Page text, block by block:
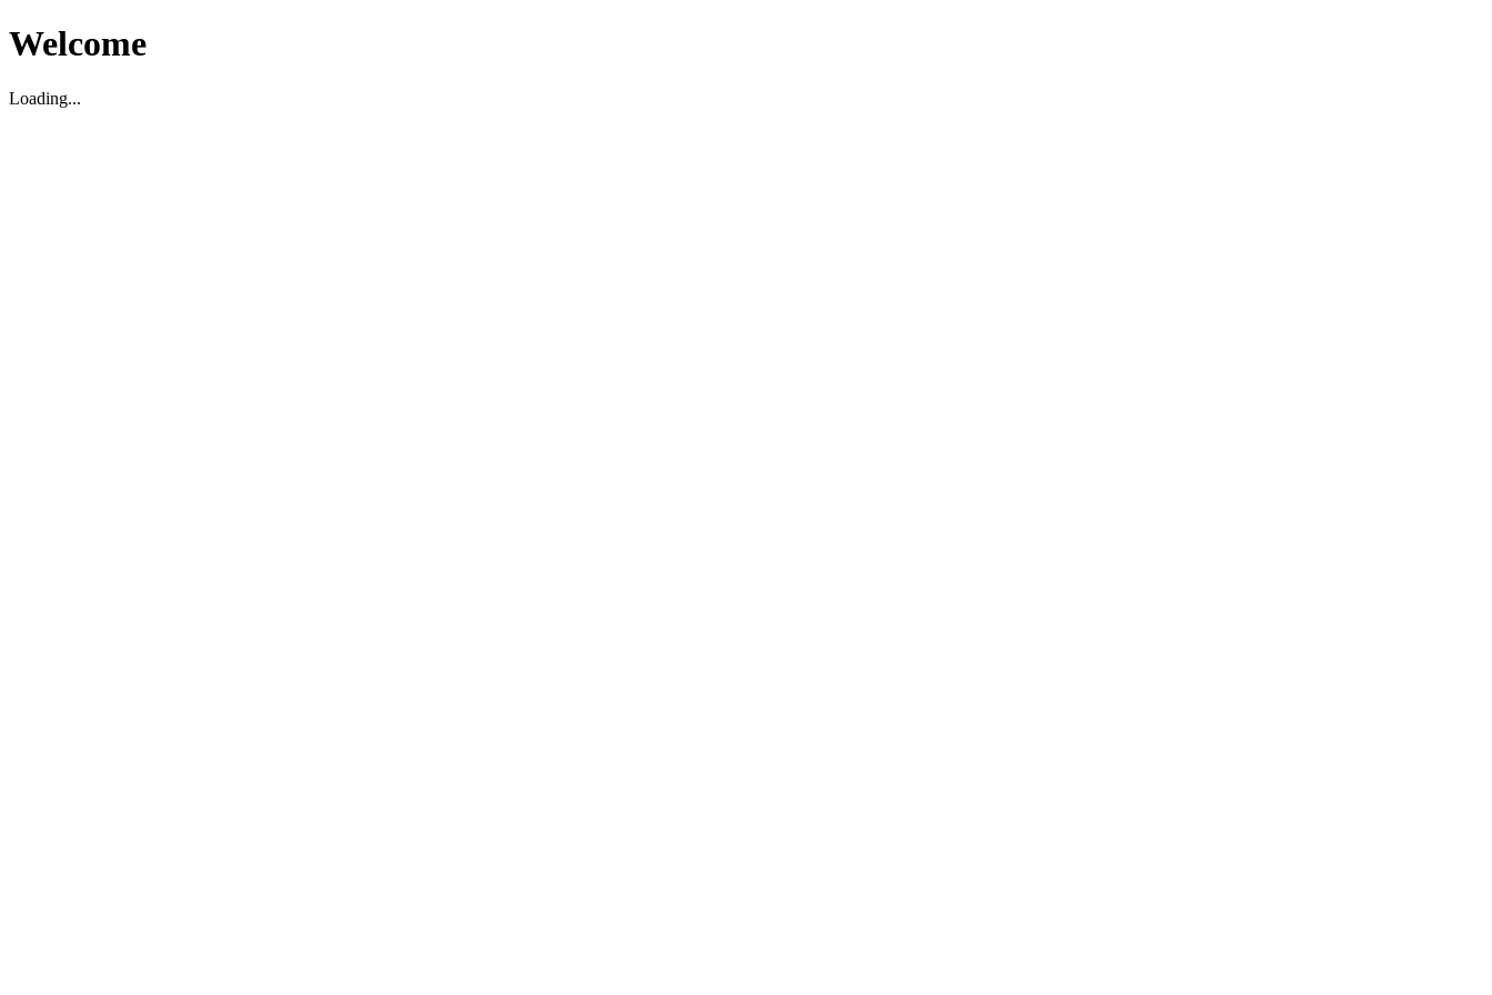
Welcome
Loading...